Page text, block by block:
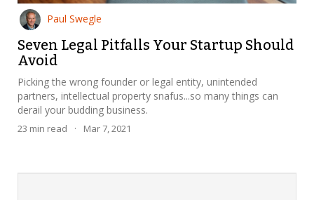
Paul Swegle
Seven Legal Pitfalls Your Startup Should
Avoid
Picking the wrong founder or legal entity, unintended
partners, intellectual property snafus...so many things can
derail your budding business.
23 min read · Mar 7, 2021